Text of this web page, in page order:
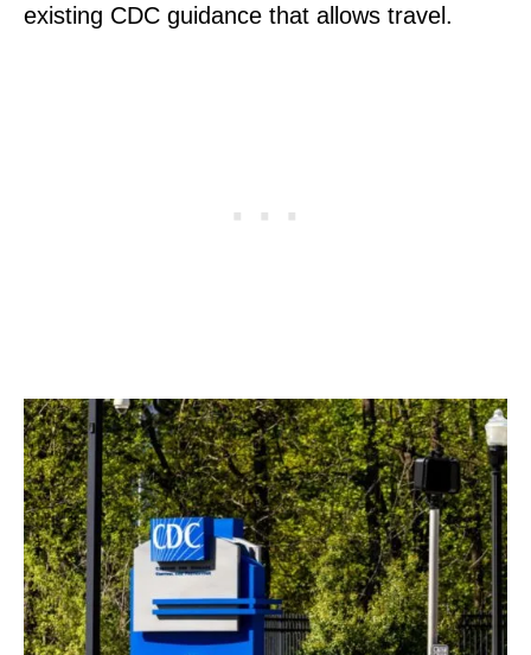
existing CDC guidance that allows travel.